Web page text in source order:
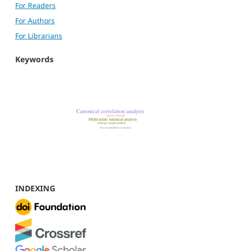
For Readers
For Authors
For Librarians
Keywords
INDEXING